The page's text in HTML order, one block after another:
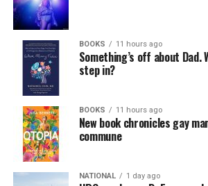
BOOKS 11 hours ago
Something’s off about
step in?
BOOKS 11 hours ago
New book chronicles gay
commune
NATIONAL 1 day ago